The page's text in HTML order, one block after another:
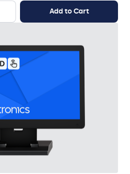
Add to Cart